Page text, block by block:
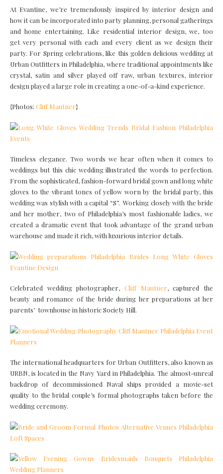
At Evantine, we’re tremendously inspired by interior design and
how it can be incorporated into party planning, personal gatherings
and home entertaining. Like residential interior design, we, too
get very personal with each and every client as we design their
party. For Spring celebrations, like this golden delicious wedding at
Urban Outfitters in Philadelphia, where traditional appointments like
crystal, satin and silver played off raw, urban textures, interior
design played a large role in creating a one-of-a-kind experience.
{Photos: Cliff Mautner}
Timeless elegance. Two words we hear often when it comes to
weddings but this chic wedding illustrated the words to perfection.
From the sophisticated, fashion-forward bridal gown and long white
gloves to the vibrant tones of yellow worn by the bridal party, this
wedding was stylish with a capital “S”. Working closely with the bride
and her mother, two of Philadelphia’s most fashionable ladies, we
created a dramatic event that took advantage of the grand urban
warehouse and made it rich, with luxurious interior details.
Celebrated wedding photographer, Cliff Mautner, captured the
beauty and romance of the bride during her preparations at her
parents’ townhouse in historic Society Hill.
The international headquarters for Urban Outfitters, also known as
URBN, is located in the Navy Yard in Philadelphia. The almost-unreal
backdrop of decommissioned Naval ships provided a movie-set
quality to the bridal couple’s formal photographs taken before the
wedding ceremony.